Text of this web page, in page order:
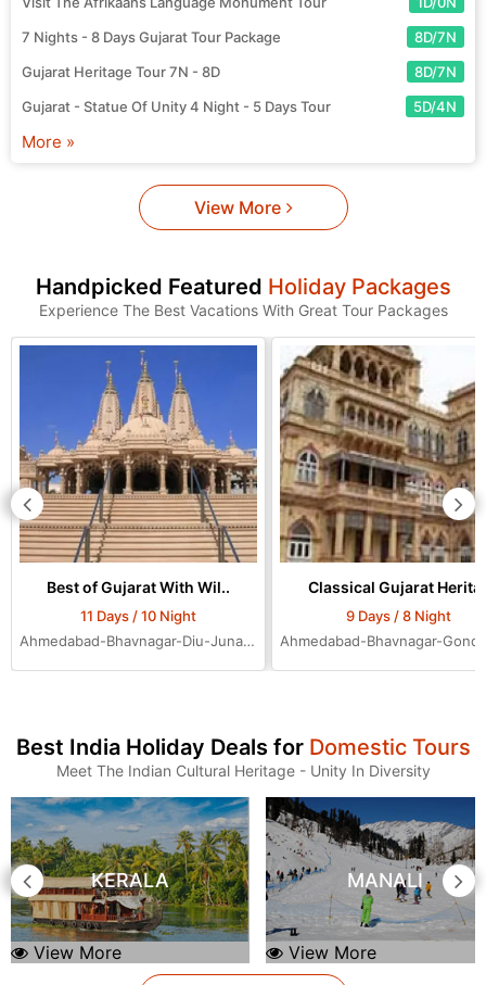
7 Nights - 8 Days Gujarat Tour Package
8D/7N
Gujarat Heritage Tour 7N - 8D
8D/7N
Gujarat - Statue Of Unity 4 Night - 5 Days Tour
5D/4N
More »
View More
Handpicked Featured Holiday Packages
Experience The Best Vacations With Great Tour Packages
Best of Gujarat With Wil..
11 Days / 10 Night
Ahmedabad-Bhavnagar-Diu-Junagadh-Rajkot-Bhuj-Jamnagar-Dwarka-Mumbai-Ahmedabad-Ahmedabad-Ahmedabad
Classical Gujarat
9 Days / 8 Night
Best India Holiday Deals for Domestic Tours
Meet The Indian Cultural Heritage - Unity In Diversity
KERALA
View More
MANALI
View More